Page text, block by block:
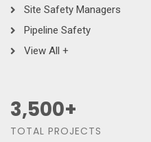
Site Safety Managers
Pipeline Safety
View All +
3,500+
TOTAL PROJECTS